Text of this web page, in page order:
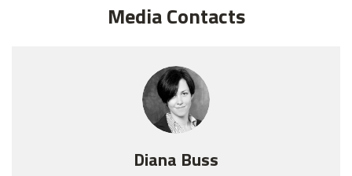
Media Contacts
Diana Buss